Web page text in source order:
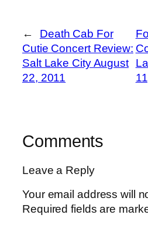
←
Death Cab For
Cutie Concert Review:
Salt Lake City August
22, 2011
Comments
Leave a Reply
Your email address will
Required fields are